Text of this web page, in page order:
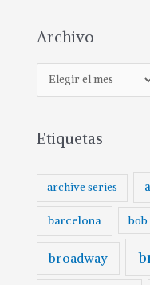
Archivo
r
h
o
Etiquetas
archive series
barcelona bob
broadway